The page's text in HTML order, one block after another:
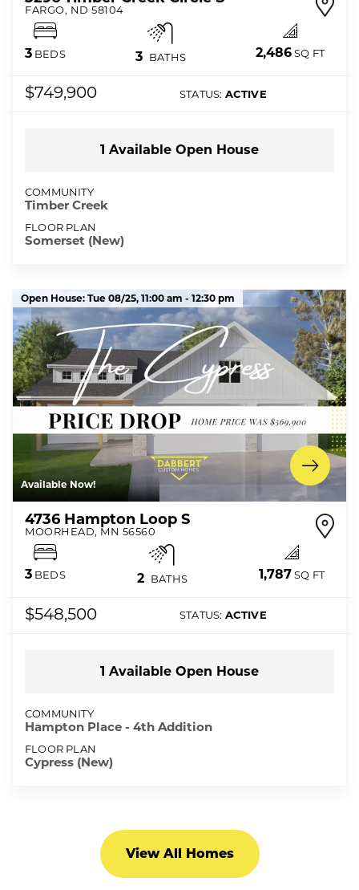
FARGO, ND 58104
3 BEDS 3 BATHS 2,486SQ FT
$749,900 STATUS: ACTIVE
1 Available Open House
COMMUNITY
Timber Creek
FLOOR PLAN
Somerset (New)
Open House: Tue 08/25, 11:00 am - 12:30 pm
Available Now!
4736 Hampton Loop S
MOORHEAD, MN 56560
3 BEDS 2 BATHS 1,787SQ FT
$548,500 STATUS: ACTIVE
1 Available Open House
COMMUNITY
Hampton Place - 4th Addition
FLOOR PLAN
Cypress (New)
View All Homes